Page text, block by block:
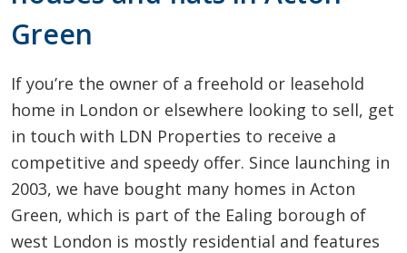
Green
If you’re the owner of a freehold or leasehold
home in London or elsewhere looking to sell, get
in touch with LDN Properties to receive a
competitive and speedy offer. Since launching in
2003, we have bought many homes in Acton
Green, which is part of the Ealing borough of
west London is mostly residential and features